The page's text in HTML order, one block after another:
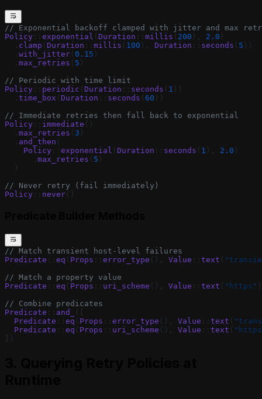
// Exponential backoff clamped with jitter and max
Policy :: exponential ( Duration :: millis ( 200 ), 2.0 )
  .
clamp ( Duration :: millis ( 100 ), Duration :: seconds ( 5 ))
  .
with_jitter ( 0.15 )
  .
max_retries ( 5 )
// Periodic with time limit
Policy :: periodic ( Duration :: seconds ( 1 ))
  .
time_box ( Duration :: seconds ( 60 ))
// Immediate retries then fall back to exponential
Policy :: immediate ()
  .
max_retries ( 3 )
  .
and_then (
    Policy
:: exponential ( Duration :: seconds ( 1 ), 2.0 )
      .
max_retries ( 5 )
  )
// Never retry (fail immediately)
Policy :: never ()
// Match transient host-level failures
Predicate :: eq ( Props :: error_type (), Value :: text (
// Match a property value
Predicate :: eq ( Props :: uri_scheme (), Value :: text ( "https"
// Combine predicates
Predicate :: and_
([
  Predicate
:: eq ( Props :: error_type (), Value :: text (
  Predicate
:: eq ( Props :: uri_scheme (), Value :: text (
])